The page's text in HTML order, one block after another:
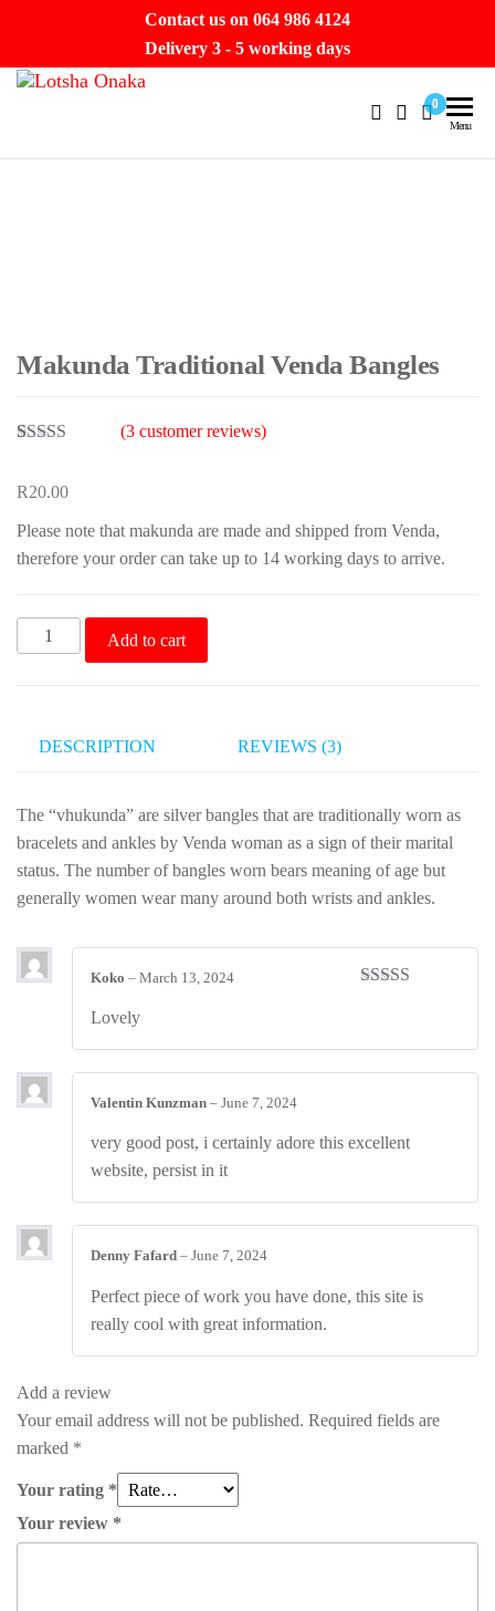
the
Contact us on 064 986 4124
Delivery 3 - 5 working days
0
Menu
Makunda Traditional Venda Bangles
based on
rating
(3customer reviews)
R20.00
Please note that makunda are made and shipped from Venda,
therefore your order can take up to 14 working days to arrive.
Makunda
Traditional
quantity
Add to cart
DESCRIPTION REVIEWS (3)
The “vhukunda” are silver bangles that are traditionally worn as
bracelets and ankles by Venda woman as a sign of their marital
status. The number of bangles worn bears meaning of age but
generally women wear many around both wrists and ankles.
Koko – March 13, 2024
Lovely
Valentin Kunzman – June 7, 2024
very good post, i certainly adore this excellent
website, persist in it
Denny Fafard – June 7, 2024
Perfect piece of work you have done, this site is
really cool with great information.
Add a review
Your email address will not be published. Required fields are
marked *
Your rating *
Your review *